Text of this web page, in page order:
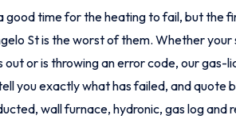
good time for the heating to fail, but the
St is the worst of them. Whether your
out or is throwing an error code, our gas-
you exactly what has failed, and quote
wall furnace, hydronic, gas log and